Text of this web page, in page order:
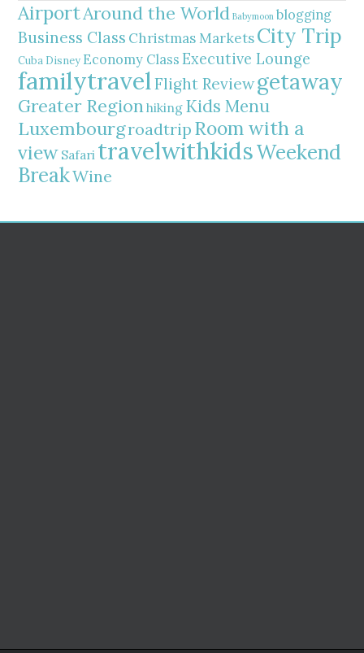
AirportAround the World Babymoon blogging
Business Class Christmas MarketsCity Trip
Cuba Disney Economy Class Executive Lounge
familytravelFlight Reviewgetaway
Greater Regionhiking Kids Menu
Luxembourgroadtrip Room with a
view Safari travelwithkidsWeekend
BreakWine